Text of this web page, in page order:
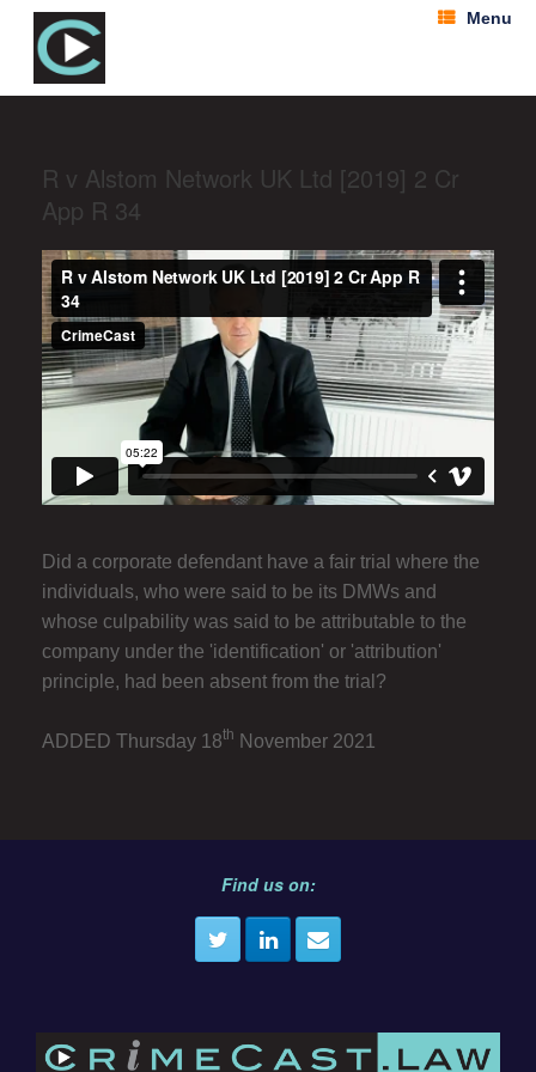
Menu
R v Alstom Network UK Ltd [2019] 2 Cr
App R 34
Did a corporate defendant have a fair trial where the
individuals, who were said to be its DMWs and
whose culpability was said to be attributable to the
company under the 'identification' or 'attribution'
principle, had been absent from the trial?
ADDED Thursday 18th November 2021
Find us on: